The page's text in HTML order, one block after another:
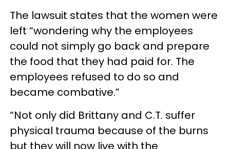
The lawsuit states that the women were
left “wondering why the employees
could not simply go back and prepare
the food that they had paid for. The
employees refused to do so and
became combative.”
“Not only did Brittany and C.T. suffer
physical trauma because of the burns
but they will now live with the